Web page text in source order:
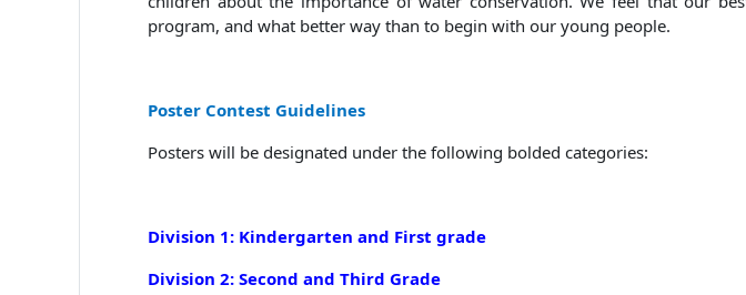
program, and what better way than to begin with our young people.
Poster Contest Guidelines
Posters will be designated under the following bolded categories:
Division 1: Kindergarten and First grade
Division 2: Second and Third Grade